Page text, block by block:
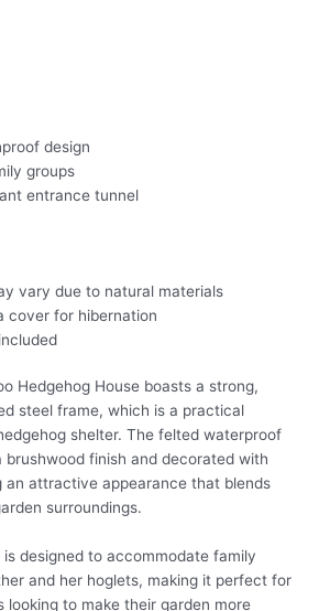
design
groups
entrance tunnel
vary due to natural materials
cover for hibernation
Hedgehog House boasts a strong,
steel frame, which is a practical
shelter. The felted waterproof
finish and decorated with
an attractive appearance that blends
surroundings.
designed to accommodate family
and her hoglets, making it perfect for
looking to make their garden more